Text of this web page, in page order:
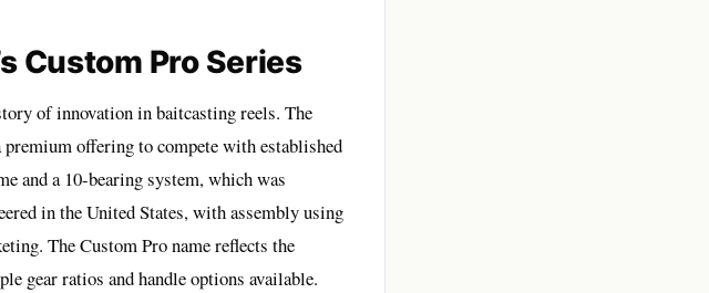
Custom Pro Series
of innovation in baitcasting reels. The
offering to compete with established
and a 10-bearing system, which was
in the United States, with assembly using
The Custom Pro name reflects the
gear ratios and handle options available.